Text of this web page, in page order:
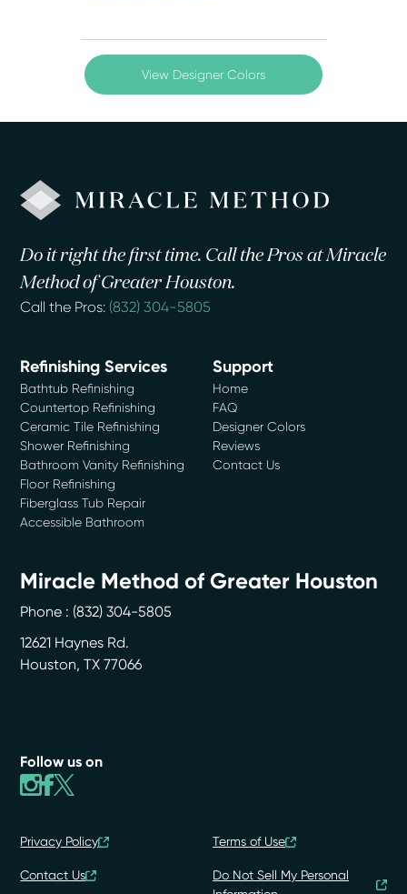
View Designer Colors
Do it right the first time. Call the Pros at Miracle
Method of Greater Houston.
Call the Pros: (832) 304-5805
Refinishing Services
Bathtub Refinishing
Countertop Refinishing
Ceramic Tile Refinishing
Shower Refinishing
Bathroom Vanity Refinishing
Floor Refinishing
Fiberglass Tub Repair
Accessible Bathroom
Support
Home
FAQ
Designer Colors
Reviews
Contact Us
Miracle Method of Greater Houston
Phone : (832) 304-5805
12621 Haynes Rd.
Houston,TX 77066
Follow us on
Privacy Policy Terms of Use
Contact Us
Do Not Sell My Personal